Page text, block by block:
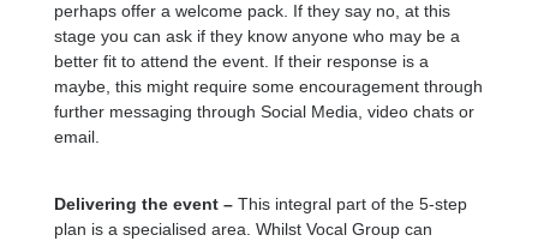
perhaps offer a welcome pack. If they say no, at this
stage you can ask if they know anyone who may be a
better fit to attend the event. If their response is a
maybe, this might require some encouragement through
further messaging through Social Media, video chats or
email.
Delivering the event –This integral part of the 5-step
plan is a specialised area. Whilst Vocal Group can